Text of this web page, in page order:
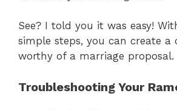
See? I told you it was easy!
simple steps, you can create a
worthy of a marriage proposal.
Troubleshooting Your